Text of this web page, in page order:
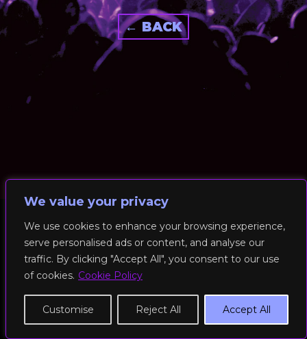
We value your privacy
We use cookies to enhance your browsing experience,
serve personalised ads or content, and analyse our
traffic. By clicking "Accept All", you consent to our use
of cookies. Cookie Policy
Customise Reject All Accept All
← BACK
© 2026 RockFit UK. All Rights Reserved | Built & Powered by
DEAKINco
Cookies / Privacy Policy